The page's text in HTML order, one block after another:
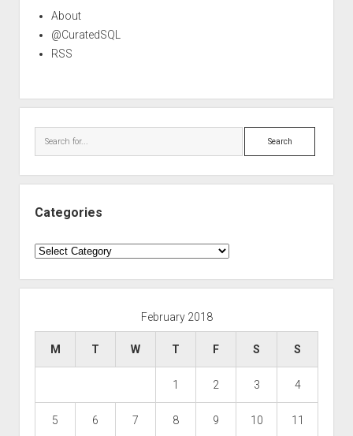
About
@CuratedSQL
RSS
Search
Categories
Categories
February 2018
M T W T F S S
1 2 3 4
5 6 7 8 9 10 11